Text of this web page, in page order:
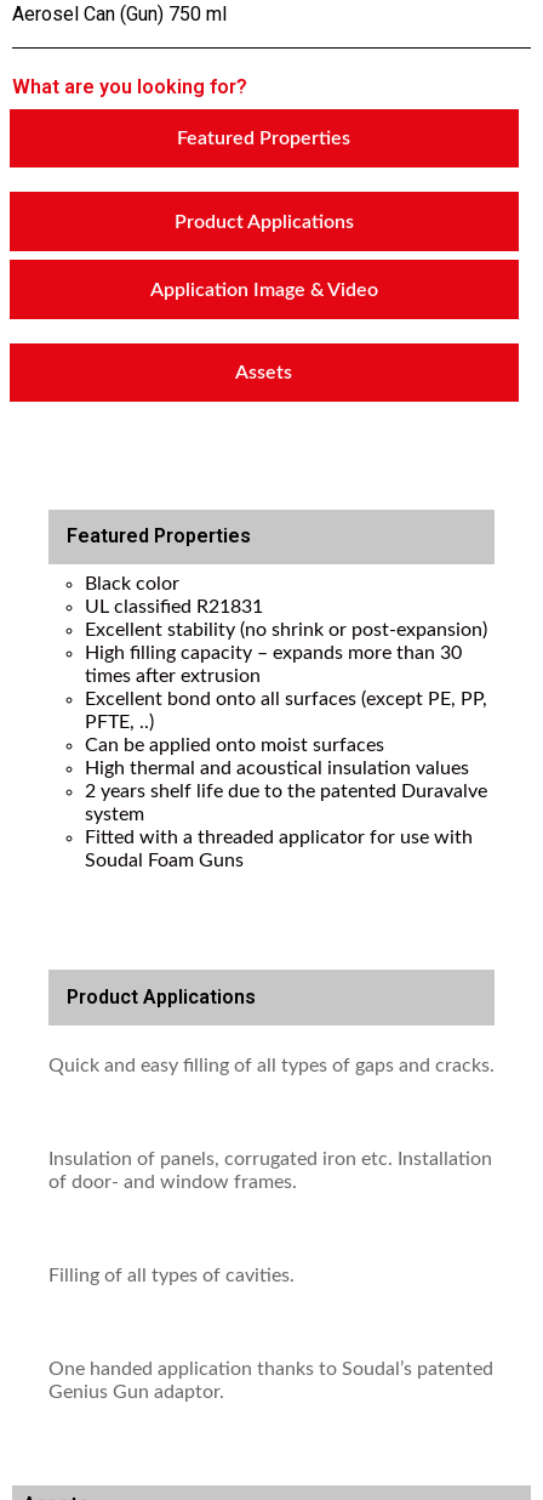
Aerosel Can (Gun) 750 ml
What are you looking for?
Featured Properties
Product Applications
Application Image & Video
Assets
Featured Properties
Black color
UL classified R21831
Excellent stability (no shrink or post-expansion)
High filling capacity – expands more than 30
times after extrusion
Excellent bond onto all surfaces (except PE, PP,
PFTE, ..)
Can be applied onto moist surfaces
High thermal and acoustical insulation values
2 years shelf life due to the patented Duravalve
system
Fitted with a threaded applicator for use with
Soudal Foam Guns
Product Applications
Quick and easy filling of all types of gaps and cracks.
Insulation of panels, corrugated iron etc. Installation
of door- and window frames.
Filling of all types of cavities.
One handed application thanks to Soudal’s patented
Genius Gun adaptor.